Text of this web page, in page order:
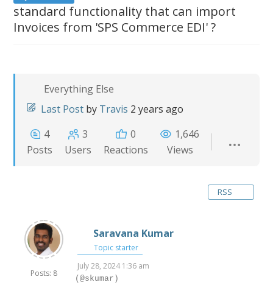
standard functionality that can import
Invoices from 'SPS Commerce EDI' ?
Everything Else
Last Post by Travis 2 years ago
4
Posts
3
Users
0
Reactions
1,646
Views
RSS
Posts: 8
Saravana Kumar
Topic starter
July 28, 2024 1:36 am
(@skumar)